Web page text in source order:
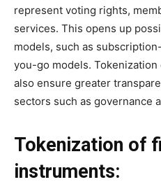
represent voting rights,
services. This opens up
models, such as
you-go models.
also ensure greater
sectors such as governance
Tokenization of
instruments: